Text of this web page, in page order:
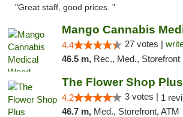
"Great staff, good prices. "
4.4 27 votes |
46.5 m, Rec., Med., Storefront
The Flower Shop Plus
4.2 3 votes | 1
46.7 m, Med., Storefront, ATM